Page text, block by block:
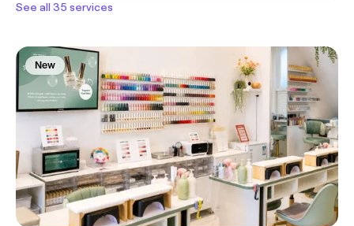
See all 35 services
New